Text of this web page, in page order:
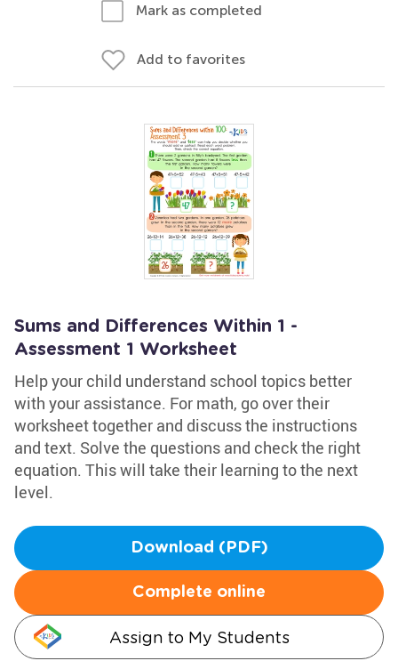
Mark as completed
Add to favorites
Sums and Differences Within 1 -
Assessment 1 Worksheet
Help your child understand school topics better
with your assistance. For math, go over their
worksheet together and discuss the instructions
and text. Solve the questions and check the right
equation. This will take their learning to the next
level.
Download (PDF)
Complete online
Assign to My Students